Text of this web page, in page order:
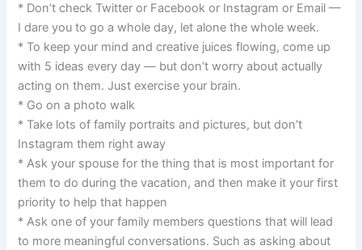
* Don’t check Twitter or Facebook or Instagram or Email —
I dare you to go a whole day, let alone the whole week.
* To keep your mind and creative juices flowing, come up
with 5 ideas every day — but don’t worry about actually
acting on them. Just exercise your brain.
* Go on a photo walk
* Take lots of family portraits and pictures, but don’t
Instagram them right away
* Ask your spouse for the thing that is most important for
them to do during the vacation, and then make it your first
priority to help that happen
* Ask one of your family members questions that will lead
to more meaningful conversations. Such as asking about